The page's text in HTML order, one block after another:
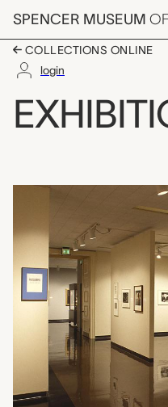
Skip to main content
SPENCER MUSEUM OF
COLLECTIONS ONLINE
login